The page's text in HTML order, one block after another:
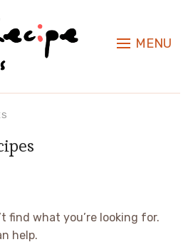
MENU
find what you’re looking for.
help.